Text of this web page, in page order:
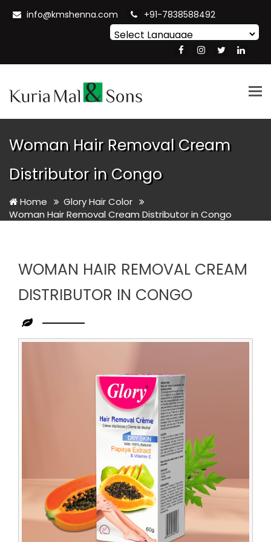
info@kmshenna.com +91-7838588492
Translate
Woman Hair Removal Cream
Distributor in Congo
Home
Glory Hair Color
Woman Hair Removal Cream Distributor in Congo
WOMAN HAIR REMOVAL CREAM
DISTRIBUTOR IN CONGO
Leading